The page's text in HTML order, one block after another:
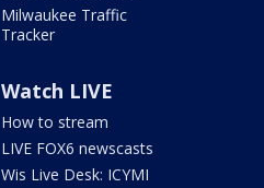
Milwaukee Traffic
Tracker
Watch LIVE
How to stream
LIVE FOX6 newscasts
Wis Live Desk: ICYMI